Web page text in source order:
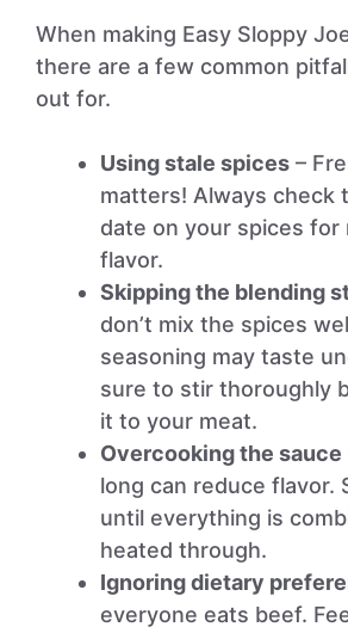
When making Easy Sloppy
there are a few common
out for.
Using stale spices –
matters! Always check
date on your spices for
flavor.
Skipping the blending
don’t mix the spices
seasoning may taste
sure to stir thoroughly
it to your meat.
Overcooking the sauce
long can reduce flavor.
until everything is
heated through.
Ignoring dietary
everyone eats beef.